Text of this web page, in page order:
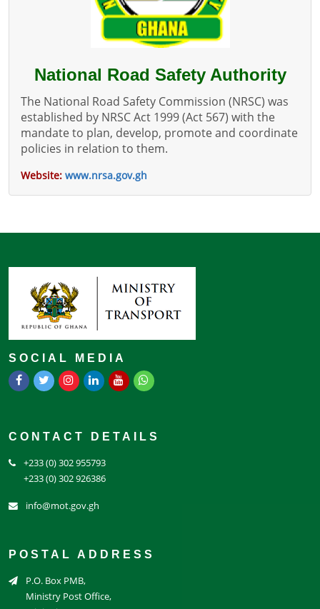
National Road Safety Authority
The National Road Safety Commission (NRSC) was
established by NRSC Act 1999 (Act 567) with the
mandate to plan, develop, promote and coordinate
policies in relation to them.
Website: www.nrsa.gov.gh
SOCIAL MEDIA
CONTACT DETAILS
+233 (0) 302 955793
+233 (0) 302 926386
info@mot.gov.gh
POSTAL ADDRESS
P.O. Box PMB,
Ministry Post Office,